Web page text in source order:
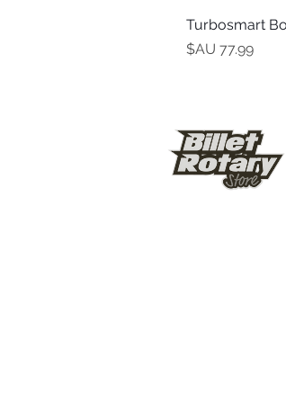
Turbosmart
السعر